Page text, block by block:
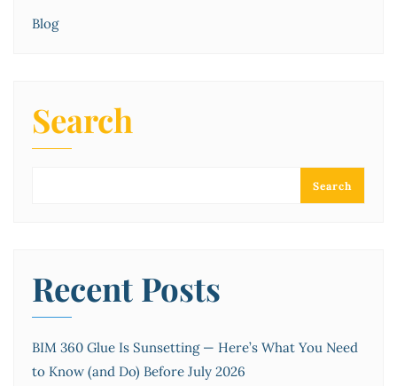
Blog
Search
Search
Recent Posts
BIM 360 Glue Is Sunsetting — Here’s What You Need
to Know (and Do) Before July 2026